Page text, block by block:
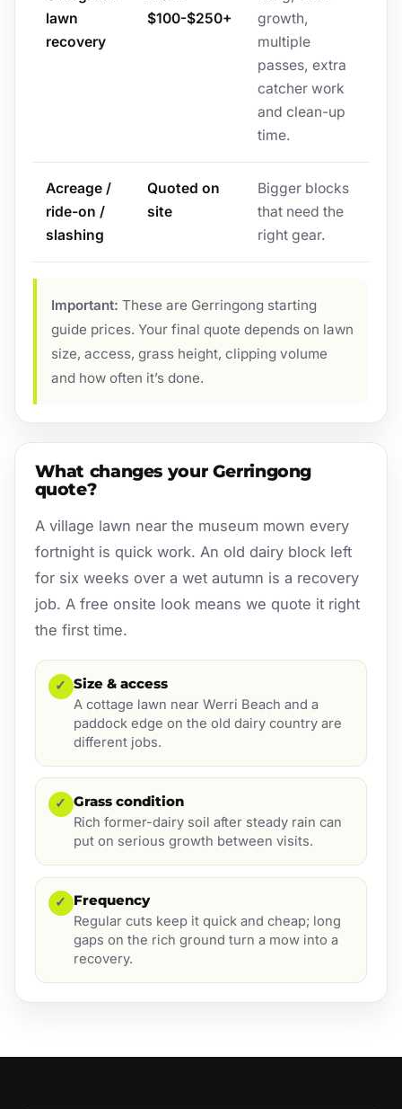
lawn
recovery
$100-$250+
growth,
multiple
passes, extra
catcher work
and clean-up
time.
Acreage /
ride-on /
slashing
Quoted on
site
Bigger blocks
that need the
right gear.
Important: These are Gerringong starting
guide prices. Your final quote depends on lawn
size, access, grass height, clipping volume
and how often it’s done.
What changes your Gerringong
quote?
A village lawn near the museum mown every
fortnight is quick work. An old dairy block left
for six weeks over a wet autumn is a recovery
job. A free onsite look means we quote it right
the first time.
✓ Size & access
A cottage lawn near Werri Beach and a
paddock edge on the old dairy country are
different jobs.
✓ Grass condition
Rich former-dairy soil after steady rain can
put on serious growth between visits.
✓ Frequency
Regular cuts keep it quick and cheap; long
gaps on the rich ground turn a mow into a
recovery.